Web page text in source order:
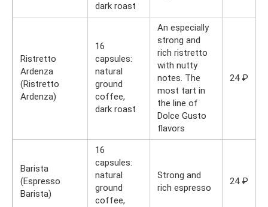
dark roast
Ristretto
Ardenza
(Ristretto
Ardenza)
16
capsules:
natural
ground
coffee,
dark roast
An especially
strong and
rich ristretto
with nutty
notes. The
most tart in
the line of
Dolce Gusto
flavors
24 ₽
Barista
(Espresso
Barista)
16
capsules:
natural
ground
coffee,
Strong and
rich espresso
24 ₽